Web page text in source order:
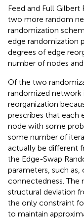
Feed and Full
two more random
randomization
edge randomization
degrees of edge
number of nodes
Of the two
randomized network
reorganization
prescribes that each
node with some
some number of
actually be different
the Edge-Swap
parameters, such
connectedness. The
structural deviation
the only constraint
to maintain